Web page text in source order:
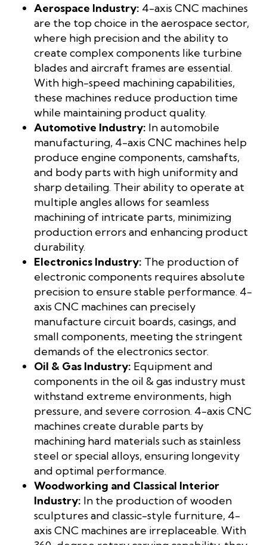
Aerospace Industry: 4-axis CNC machines
are the top choice in the aerospace sector,
where high precision and the ability to
create complex components like turbine
blades and aircraft frames are essential.
With high-speed machining capabilities,
these machines reduce production time
while maintaining product quality.
Automotive Industry: In automobile
manufacturing, 4-axis CNC machines help
produce engine components, camshafts,
and body parts with high uniformity and
sharp detailing. Their ability to operate at
multiple angles allows for seamless
machining of intricate parts, minimizing
production errors and enhancing product
durability.
Electronics Industry: The production of
electronic components requires absolute
precision to ensure stable performance. 4-
axis CNC machines can precisely
manufacture circuit boards, casings, and
small components, meeting the stringent
demands of the electronics sector.
Oil & Gas Industry: Equipment and
components in the oil & gas industry must
withstand extreme environments, high
pressure, and severe corrosion. 4-axis CNC
machines create durable parts by
machining hard materials such as stainless
steel or special alloys, ensuring longevity
and optimal performance.
Woodworking and Classical Interior
Industry: In the production of wooden
sculptures and classic-style furniture, 4-
axis CNC machines are irreplaceable. With